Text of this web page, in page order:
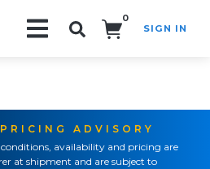
0
SIGN IN
ADVISORY
availability and pricing are
at shipment and are subject to